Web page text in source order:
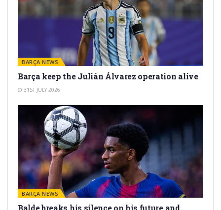
BARÇA NEWS
Barça keep the Julián Álvarez operation alive
31ST JULY 2026
BARÇA NEWS